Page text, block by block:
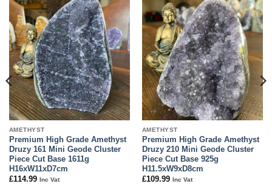
Add to
wishlist
AMETHYST
Premium High Grade Amethyst
Druzy 161 Mini Geode Cluster
Piece Cut Base 1611g
H16xW11xD7cm
£114.99 Inc Vat
Add to
wishlist
AMETHYST
Premium High Grade Amethyst
Druzy 210 Mini Geode Cluster
Piece Cut Base 925g
H11.5xW9xD8cm
£109.99 Inc Vat